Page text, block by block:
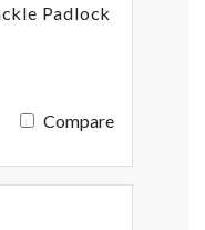
Padlock
Compare